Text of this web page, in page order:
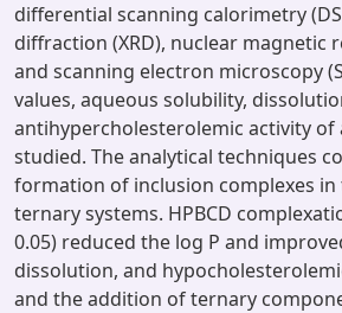
differential scanning calorimetry
diffraction (XRD), nuclear magnetic
and scanning electron microscopy
values, aqueous solubility,
antihypercholesterolemic activity of
studied. The analytical techniques
formation of inclusion complexes in
ternary systems. HPBCD
0.05) reduced the log P and
dissolution, and
and the addition of ternary